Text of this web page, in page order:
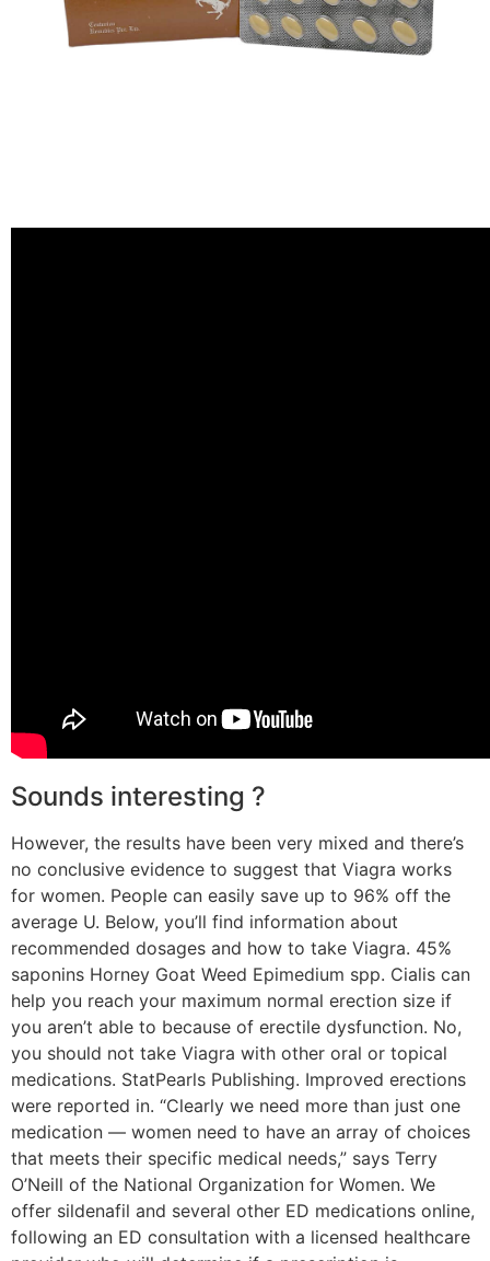
Sounds interesting ?
However, the results have been very mixed and there’s
no conclusive evidence to suggest that Viagra works
for women. People can easily save up to 96% off the
average U. Below, you’ll find information about
recommended dosages and how to take Viagra. 45%
saponins Horney Goat Weed Epimedium spp. Cialis can
help you reach your maximum normal erection size if
you aren’t able to because of erectile dysfunction. No,
you should not take Viagra with other oral or topical
medications. StatPearls Publishing. Improved erections
were reported in. “Clearly we need more than just one
medication — women need to have an array of choices
that meets their specific medical needs,” says Terry
O’Neill of the National Organization for Women. We
offer sildenafil and several other ED medications online,
following an ED consultation with a licensed healthcare